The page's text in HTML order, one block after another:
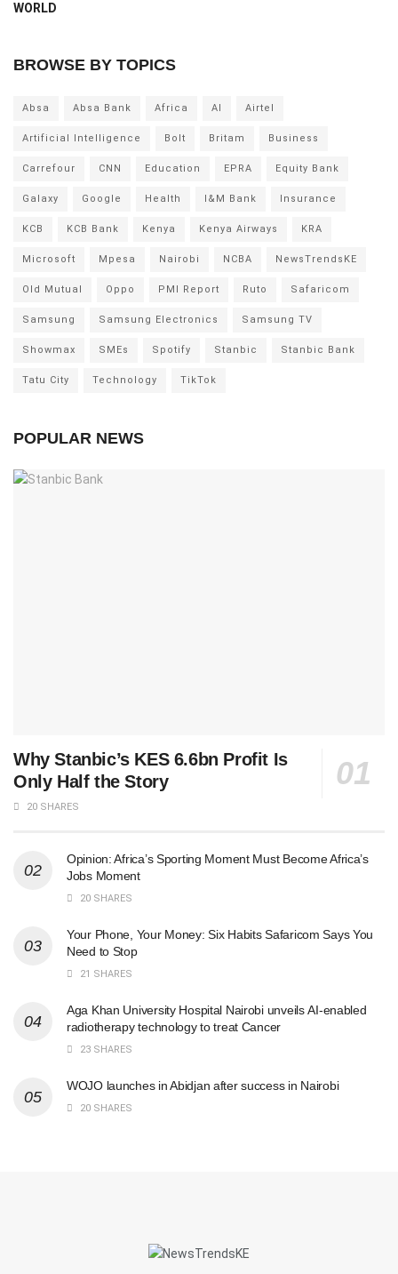
WORLD
BROWSE BY TOPICS
Absa Absa Bank Africa AI Airtel
Artificial Intelligence Bolt Britam Business
Carrefour CNN Education EPRA Equity Bank
Galaxy Google Health I&M Bank Insurance
KCB KCB Bank Kenya Kenya Airways KRA
Microsoft Mpesa Nairobi NCBA NewsTrendsKE
Old Mutual Oppo PMI Report Ruto Safaricom
Samsung Samsung Electronics Samsung TV
Showmax SMEs Spotify Stanbic Stanbic Bank
Tatu City Technology TikTok
POPULAR NEWS
Why Stanbic’s KES 6.6bn Profit Is
Only Half the Story
20 SHARES
Opinion: Africa’s Sporting Moment Must Become Africa’s
Jobs Moment
20 SHARES
Your Phone, Your Money: Six Habits Safaricom Says You
Need to Stop
21 SHARES
Aga Khan University Hospital Nairobi unveils AI-enabled
radiotherapy technology to treat Cancer
23 SHARES
WOJO launches in Abidjan after success in Nairobi
20 SHARES